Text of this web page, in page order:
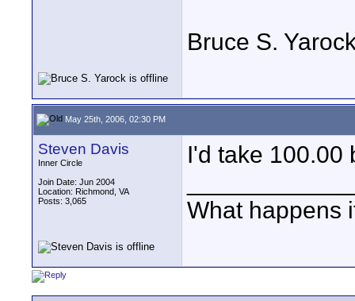
Bruce S.
May 25th, 2006, 02:30 PM
Steven Davis
Inner Circle
Join Date: Jun 2004
Location: Richmond, VA
Posts: 3,065
I'd take 100.00
What happens